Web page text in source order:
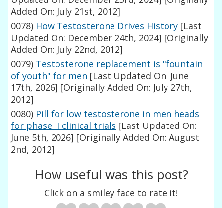
Added On: July 21st, 2012]
0078) How Testosterone Drives History [Last
Updated On: December 24th, 2024] [Originally
Added On: July 22nd, 2012]
0079) Testosterone replacement is "fountain
of youth" for men [Last Updated On: June
17th, 2026] [Originally Added On: July 27th,
2012]
0080) Pill for low testosterone in men heads
for phase II clinical trials [Last Updated On:
June 5th, 2026] [Originally Added On: August
2nd, 2012]
How useful was this post?
Click on a smiley face to rate it!